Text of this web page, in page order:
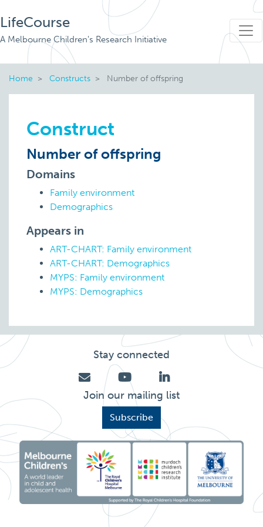
LifeCourse
A Melbourne Children's Research Initiative
Home Constructs Number of offspring
Construct
Number of offspring
Domains
Family environment
Demographics
Appears in
ART-CHART: Family environment
ART-CHART: Demographics
MYPS: Family environment
MYPS: Demographics
Stay connected
Join our mailing list
Subscribe